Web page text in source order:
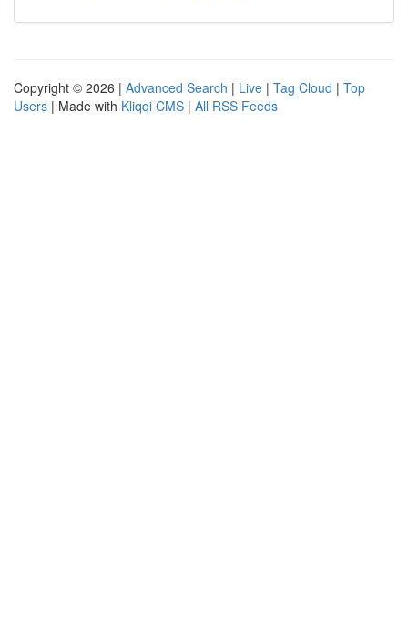
Copyright © 2026 | Advanced Search | Live | Tag Cloud | Top
Users | Made with Kliqqi CMS | All RSS Feeds